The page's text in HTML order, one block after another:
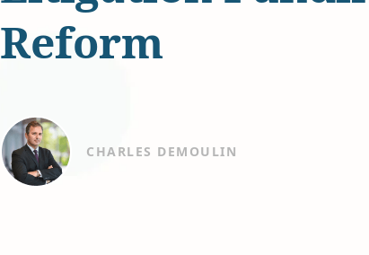
Reform
CHARLES DEMOULIN